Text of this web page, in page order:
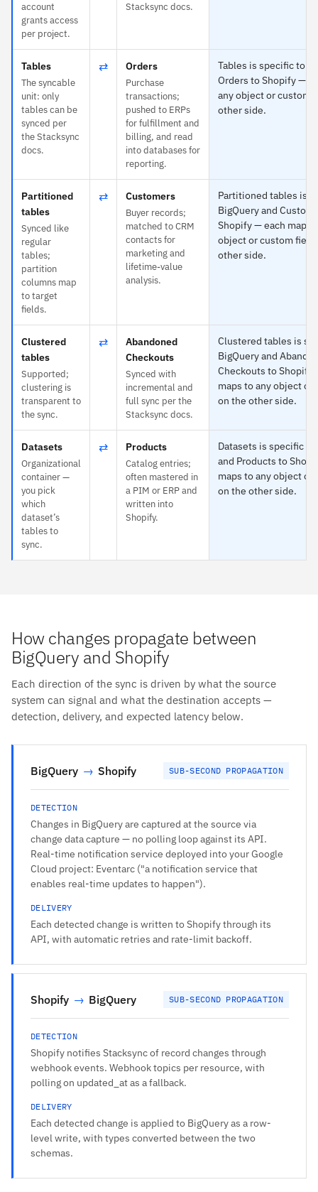
account
grants access
per project.
Stacksync docs.
Tables
The syncable
unit: only
tables can be
synced per
the Stacksync
docs.
⇄ Orders
Purchase
transactions;
pushed to ERPs
for fulfillment and
billing, and read
into databases for
reporting.
Tables is specific to
Orders to Shopify —
any object or custom
other side.
Partitioned
tables
Synced like
regular
tables;
partition
columns map
to target
fields.
⇄ Customers
Buyer records;
matched to CRM
contacts for
marketing and
lifetime-value
analysis.
Partitioned tables is
BigQuery and
Shopify — each maps
object or custom field
other side.
Clustered
tables
Supported;
clustering is
transparent to
the sync.
⇄
Abandoned
Checkouts
Synced with
incremental and
full sync per the
Stacksync docs.
Clustered tables is
BigQuery and
Checkouts to Shopify
maps to any object or
on the other side.
Datasets
Organizational
container —
you pick
which
dataset’s
tables to
sync.
⇄ Products
Catalog entries;
often mastered in
a PIM or ERP and
written into
Shopify.
Datasets is specific to
and Products to
maps to any object or
on the other side.
How changes propagate between
BigQuery and Shopify
Each direction of the sync is driven by what the source
system can signal and what the destination accepts —
detection, delivery, and expected latency below.
BigQuery → Shopify SUB-SECOND PROPAGATION
DETECTION
Changes in BigQuery are captured at the source via
change data capture — no polling loop against its API.
Real-time notification service deployed into your Google
Cloud project: Eventarc ("a notification service that
enables real-time updates to happen").
DELIVERY
Each detected change is written to Shopify through its
API, with automatic retries and rate-limit backoff.
Shopify → BigQuery SUB-SECOND PROPAGATION
DETECTION
Shopify notifies Stacksync of record changes through
webhook events. Webhook topics per resource, with
polling on updated_at as a fallback.
DELIVERY
Each detected change is applied to BigQuery as a row-
level write, with types converted between the two
schemas.